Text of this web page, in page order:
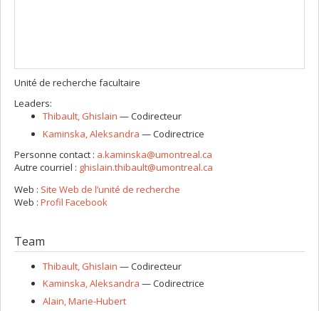
Unité de recherche facultaire
Leaders:
Thibault, Ghislain — Codirecteur
Kaminska , Aleksandra — Codirectrice
Personne contact : a.kaminska@umontreal.ca
Autre courriel : ghislain.thibault@umontreal.ca
Web : Site Web de l’unité de recherche
Web : Profil Facebook
Team
Thibault, Ghislain — Codirecteur
Kaminska, Aleksandra — Codirectrice
Alain, Marie-Hubert